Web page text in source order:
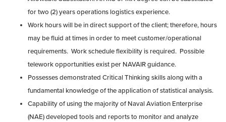
for two (2) years operations logistics experience.
Work hours will be in direct support of the client; therefore, hours
may be fluid at times in order to meet customer/operational
requirements. Work schedule flexibility is required. Possible
telework opportunities exist per NAVAIR guidance.
Possesses demonstrated Critical Thinking skills along with a
fundamental knowledge of the application of statistical analysis.
Capability of using the majority of Naval Aviation Enterprise
(NAE) developed tools and reports to monitor and analyze